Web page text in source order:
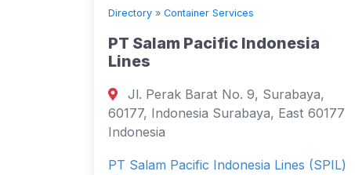
Directory » Container Services
PT Salam Pacific Indonesia
Lines
Jl. Perak Barat No. 9, Surabaya,
60177, Indonesia Surabaya, East 60177
Indonesia
PT Salam Pacific Indonesia Lines (SPIL)